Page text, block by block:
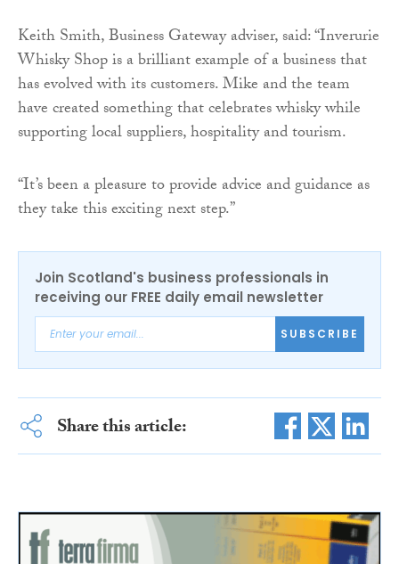
Keith Smith, Business Gateway adviser, said: “Inverurie
Whisky Shop is a brilliant example of a business that
has evolved with its customers. Mike and the team
have created something that celebrates whisky while
supporting local suppliers, hospitality and tourism.
“It’s been a pleasure to provide advice and guidance as
they take this exciting next step.”
Join Scotland's business professionals in
receiving our FREE daily email newsletter
SUBSCRIBE
Share this article: